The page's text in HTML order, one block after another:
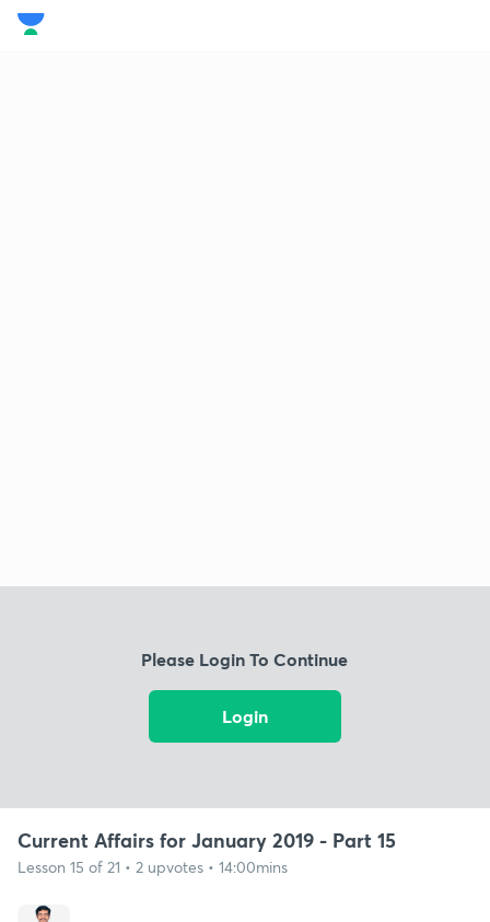
Please Login To Continue
Login
Current Affairs for January 2019 - Part 15
Lesson 15 of 21 • 2 upvotes • 14:00mins